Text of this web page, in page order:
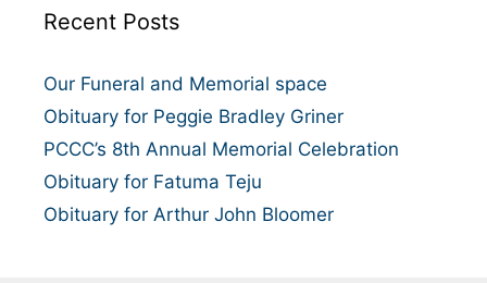
Recent Posts
Our Funeral and Memorial space
Obituary for Peggie Bradley Griner
PCCC’s 8th Annual Memorial Celebration
Obituary for Fatuma Teju
Obituary for Arthur John Bloomer